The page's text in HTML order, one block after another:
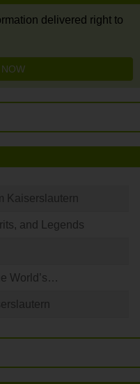
delivered right to
Kaiserslautern
and Legends
World’s…